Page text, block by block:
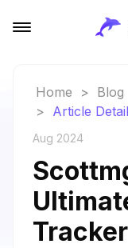
Home > Blog
> Article
Aug 2024